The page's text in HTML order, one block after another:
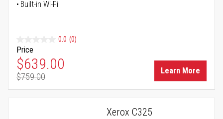
Built-in Wi-Fi
0.0 (0)
Price
Special Price
$639.00
Regular Price
$759.00
Learn More
Xerox C325